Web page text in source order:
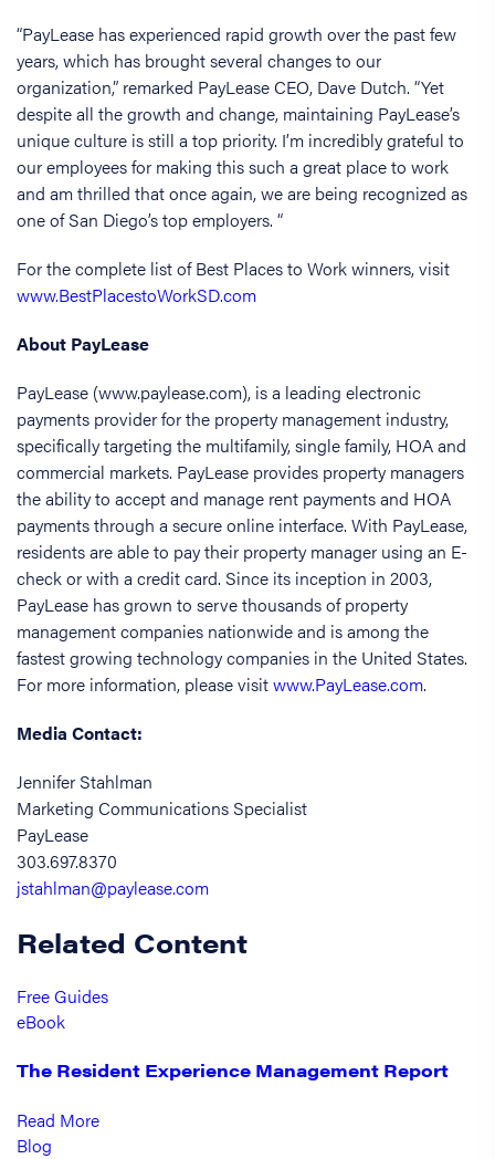
“PayLease has experienced rapid growth over the past few
years, which has brought several changes to our
organization,” remarked PayLease CEO, Dave Dutch. “Yet
despite all the growth and change, maintaining PayLease’s
unique culture is still a top priority. I’m incredibly grateful to
our employees for making this such a great place to work
and am thrilled that once again, we are being recognized as
one of San Diego’s top employers. “
For the complete list of Best Places to Work winners, visit
www.BestPlacestoWorkSD.com
About PayLease
PayLease (www.paylease.com), is a leading electronic
payments provider for the property management industry,
specifically targeting the multifamily, single family, HOA and
commercial markets. PayLease provides property managers
the ability to accept and manage rent payments and HOA
payments through a secure online interface. With PayLease,
residents are able to pay their property manager using an E-
check or with a credit card. Since its inception in 2003,
PayLease has grown to serve thousands of property
management companies nationwide and is among the
fastest growing technology companies in the United States.
For more information, please visitwww.PayLease.com.
Media Contact:
Jennifer Stahlman
Marketing Communications Specialist
PayLease
303.697.8370
jstahlman@paylease.com
Related Content
Free Guides
eBook
The Resident Experience Management Report
Read More
Blog